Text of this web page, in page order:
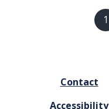
1
Contact
Accessibility